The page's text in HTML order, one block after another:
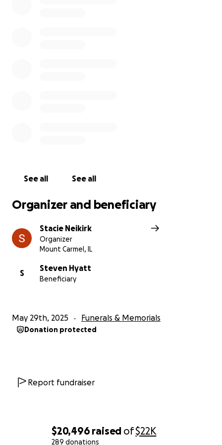
$20,496 raised of$22K
289 donations
See all See all
Organizer and beneficiary
Stacie Neikirk
Organizer
Mount Carmel, IL
S
Steven Hyatt
Beneficiary
May 29th, 2025 Funerals & Memorials
Donation protected
Report fundraiser